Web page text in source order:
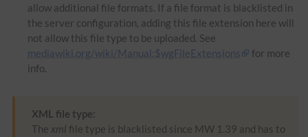
allow additional file formats. If a file format is blacklisted in
the server configuration, adding this file extension here will
not allow this file type to be uploaded. See
mediawiki.org/wiki/Manual:$wgFileExtensions
for more
info.
XML file type:
The xml file type is blacklisted since MW 1.39 and has to